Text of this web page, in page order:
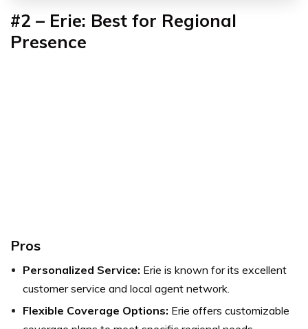
#2 – Erie: Best for Regional
Presence
Pros
Personalized Service: Erie is known for its excellent
customer service and local agent network.
Flexible Coverage Options: Erie offers customizable